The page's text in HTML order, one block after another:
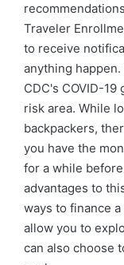
Traveler
to receive
anything
CDC's COVID-
risk area. While
backpackers,
you have the
for a while
advantages to
ways to finance
allow you to
can also choose